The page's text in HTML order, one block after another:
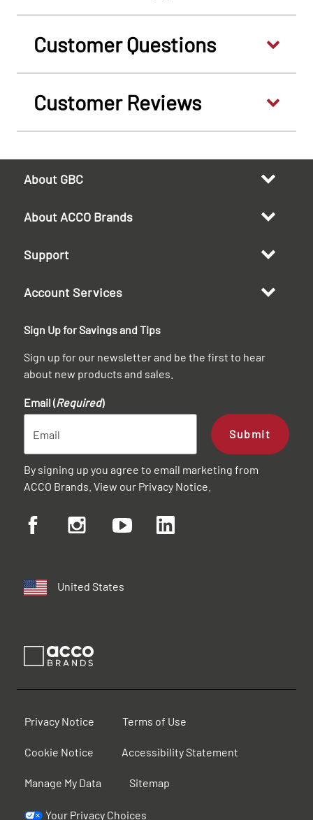
Customer Questions
Customer Reviews
About GBC
About ACCO Brands
Support
Account Services
Sign Up for Savings and Tips
Sign up for our newsletter and be the first to hear
about new products and sales.
Email (Required)
Submit
By signing up you agree to email marketing from
ACCO Brands. View our Privacy Notice
United States
Privacy Notice Terms of Use
Cookie Notice Accessibility Statement
Manage My Data Sitemap
Your Privacy Choices